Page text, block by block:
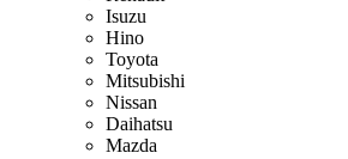
Isuzu
Hino
Toyota
Mitsubishi
Nissan
Daihatsu
Mazda